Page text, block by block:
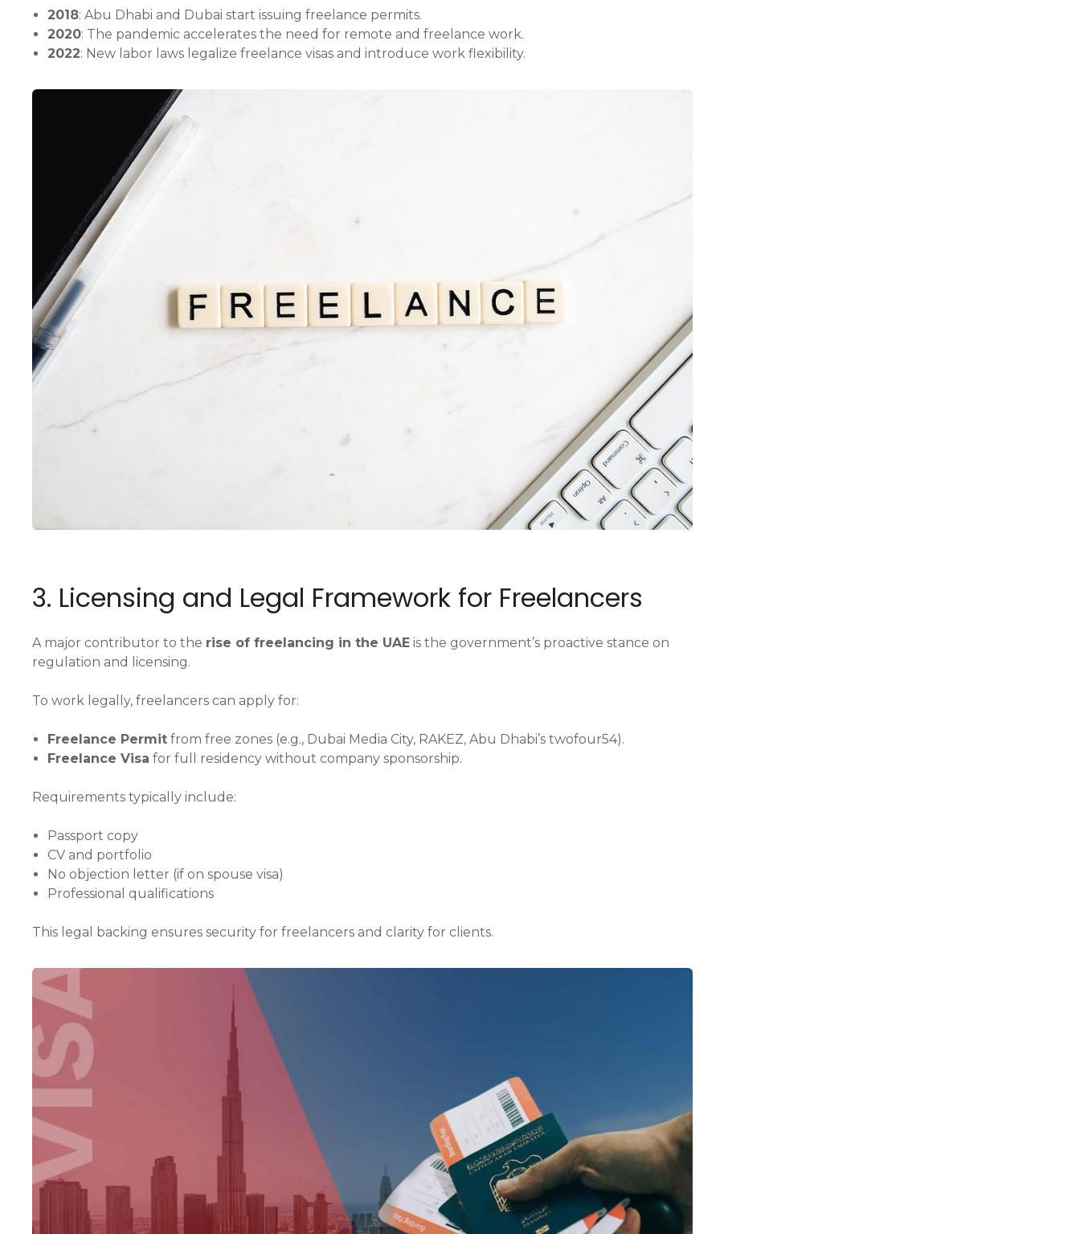
2018: Abu Dhabi and Dubai start issuing freelance permits.
2020: The pandemic accelerates the need for remote and freelance work.
2022: New labor laws legalize freelance visas and introduce work flexibility.
3. Licensing and Legal Framework for Freelancers
A major contributor to the rise of freelancing in the UAE is the government’s proactive stance on
regulation and licensing.
To work legally, freelancers can apply for:
Freelance Permit from free zones (e.g., Dubai Media City, RAKEZ, Abu Dhabi’s twofour54).
Freelance Visa for full residency without company sponsorship.
Requirements typically include:
Passport copy
CV and portfolio
No objection letter (if on spouse visa)
Professional qualifications
This legal backing ensures security for freelancers and clarity for clients.